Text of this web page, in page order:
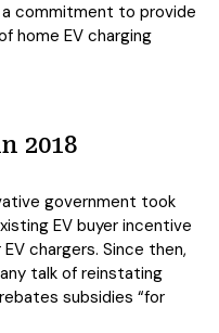
commitment to provide
home EV charging
2018
government took
EV buyer incentive
chargers. Since then,
talk of reinstating
subsidies “for